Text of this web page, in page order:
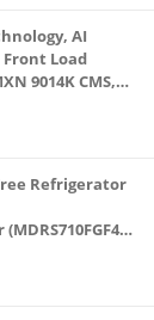
AI
Load
9014K CMS,
Inbuilt
Refrigerator